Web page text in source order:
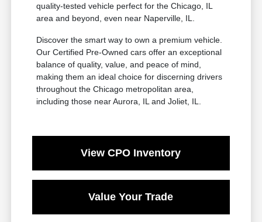
quality-tested vehicle perfect for the Chicago, IL
area and beyond, even near Naperville, IL.
Discover the smart way to own a premium vehicle.
Our Certified Pre-Owned cars offer an exceptional
balance of quality, value, and peace of mind,
making them an ideal choice for discerning drivers
throughout the Chicago metropolitan area,
including those near Aurora, IL and Joliet, IL.
View CPO Inventory
Value Your Trade